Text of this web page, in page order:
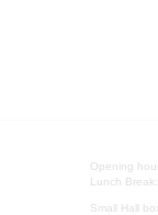
Opening
Lunch
Small Hall